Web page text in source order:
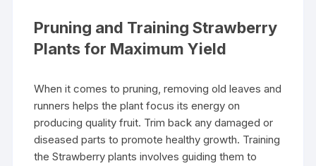
Pruning and Training Strawberry
Plants for Maximum Yield
When it comes to pruning, removing old leaves and
runners helps the plant focus its energy on
producing quality fruit. Trim back any damaged or
diseased parts to promote healthy growth. Training
the Strawberry plants involves guiding them to